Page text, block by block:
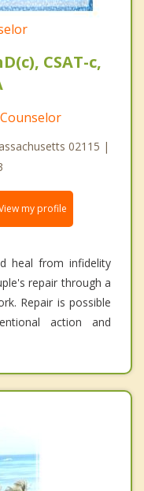
CSAT-c,
02115 |
my profile
heal from infidelity
repair through a
Repair is possible
action and